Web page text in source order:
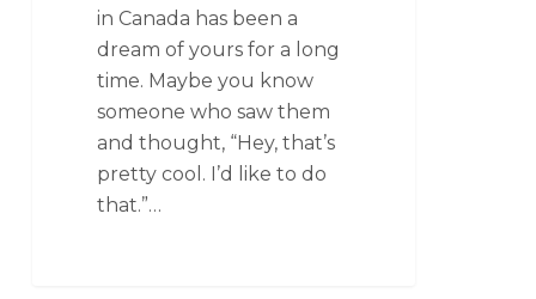
in Canada has been a
dream of yours for a long
time. Maybe you know
someone who saw them
and thought, “Hey, that’s
pretty cool. I’d like to do
that.”…